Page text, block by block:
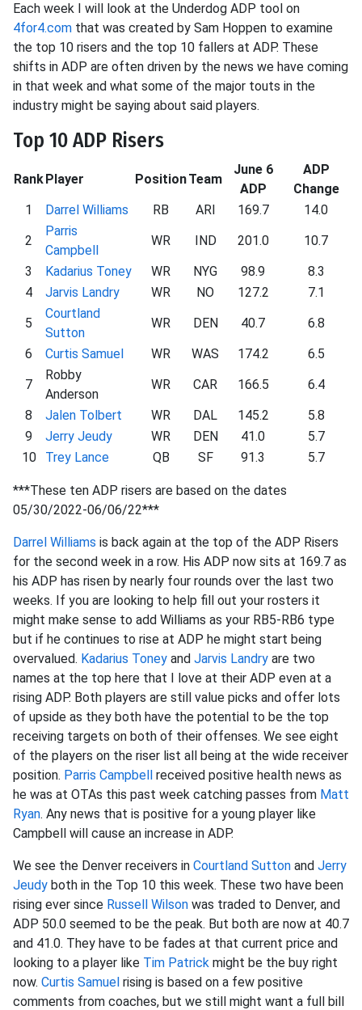
Each week I will look at the Underdog ADP tool on
4for4.com that was created by Sam Hoppen to examine
the top 10 risers and the top 10 fallers at ADP. These
shifts in ADP are often driven by the news we have coming
in that week and what some of the major touts in the
industry might be saying about said players.
Top 10 ADP Risers
RankPlayer PositionTeam
June 6
ADP
ADP
Change
1
Darrel Williams RB ARI 169.7
14.0
2
Parris
Campbell
WR IND 201.0
10.7
3
Kadarius Toney WR NYG 98.9
8.3
4
Jarvis Landry WR NO 127.2
7.1
5
Courtland
Sutton
WR DEN 40.7
6.8
6
Curtis Samuel WR WAS 174.2
6.5
7
Robby
Anderson
WR CAR 166.5
6.4
8
Jalen Tolbert WR DAL 145.2
5.8
9
Jerry Jeudy WR DEN 41.0
5.7
10
Trey Lance QB SF 91.3 5.7
***These ten ADP risers are based on the dates
05/30/2022-06/06/22***
Darrel Williams is back again at the top of the ADP Risers
for the second week in a row. His ADP now sits at 169.7 as
his ADP has risen by nearly four rounds over the last two
weeks. If you are looking to help fill out your rosters it
might make sense to add Williams as your RB5-RB6 type
but if he continues to rise at ADP he might start being
overvalued. Kadarius Toney and Jarvis Landry are two
names at the top here that I love at their ADP even at a
rising ADP. Both players are still value picks and offer lots
of upside as they both have the potential to be the top
receiving targets on both of their offenses. We see eight
of the players on the riser list all being at the wide receiver
position. Parris Campbell received positive health news as
he was at OTAs this past week catching passes from Matt
Ryan. Any news that is positive for a young player like
Campbell will cause an increase in ADP.
We see the Denver receivers in Courtland Sutton and Jerry
Jeudy both in the Top 10 this week. These two have been
rising ever since Russell Wilson was traded to Denver, and
ADP 50.0 seemed to be the peak. But both are now at 40.7
and 41.0. They have to be fades at that current price and
looking to a player like Tim Patrick might be the buy right
now. Curtis Samuel rising is based on a few positive
comments from coaches, but we still might want a full bill